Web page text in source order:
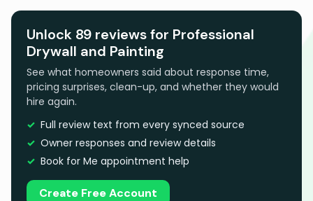
Unlock 89 reviews for Professional
Drywall and Painting
See what homeowners said about response time,
pricing surprises, clean-up, and whether they would
hire again.
Full review text from every synced source
Owner responses and review details
Book for Me appointment help
Create Free Account